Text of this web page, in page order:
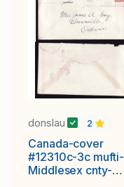
donslau 2
Canada-cover
#12310c-3c mufti-
Middlesex cnty-